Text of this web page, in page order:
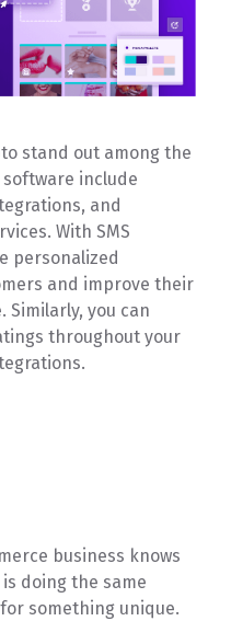
stand out among the
include
and
With SMS
personalized
and improve their
Similarly, you can
throughout your
business knows
doing the same
something unique.